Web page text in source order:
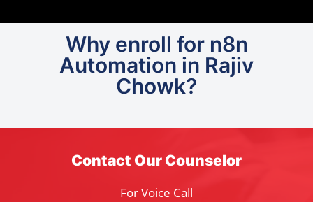
Why enroll for n8n
Automation in Rajiv
Chowk?
Contact Our Counselor
For Voice Call